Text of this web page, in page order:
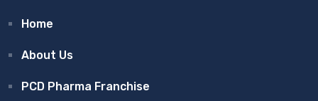
Home
About Us
PCD Pharma Franchise